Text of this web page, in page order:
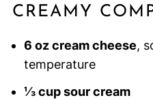
CREAMY
6 oz cream cheese,
temperature
⅓ cup sour cream